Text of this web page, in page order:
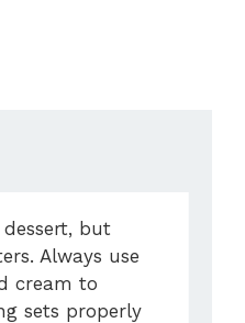
but
Always use
cream to
sets properly